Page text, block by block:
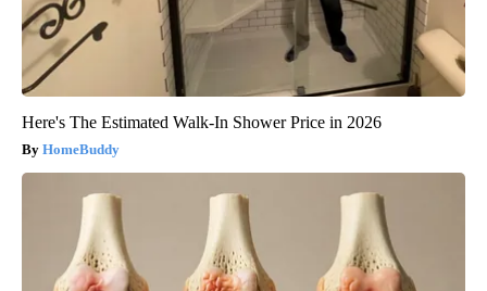
Here's The Estimated Walk-In Shower Price in 2026
HomeBuddy